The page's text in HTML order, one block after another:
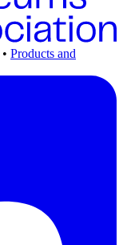
• Products and